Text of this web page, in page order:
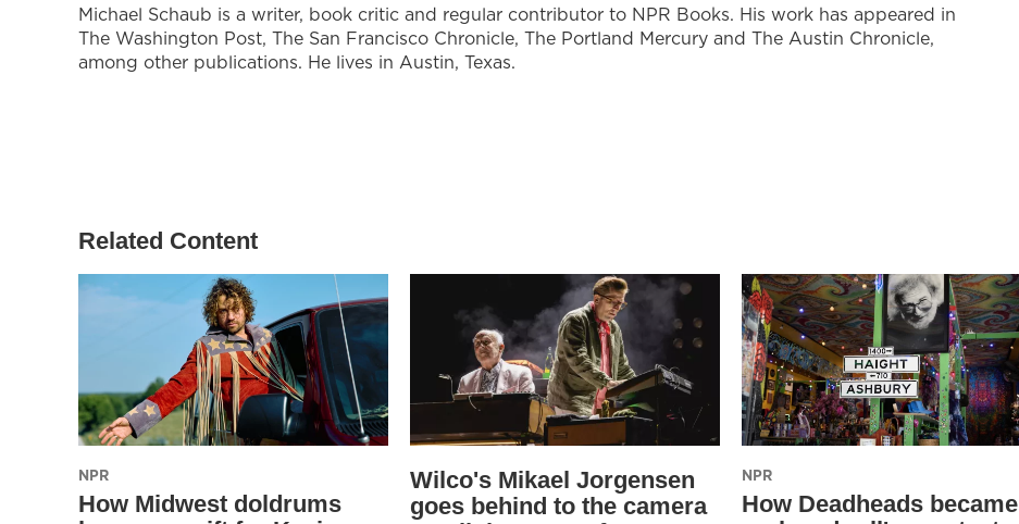
Michael Schaub is a writer, book critic and regular contributor to NPR Books. His work has appeared in
The Washington Post, The San Francisco Chronicle, The Portland Mercury and The Austin Chronicle,
among other publications. He lives in Austin, Texas.
Related Content
NPR
How Midwest doldrums
Wilco's Mikael Jorgensen
goes behind to the camera
NPR
How Deadheads became